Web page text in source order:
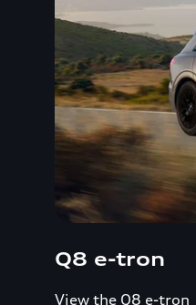
Q8 e-tron
View the Q8 e-tron